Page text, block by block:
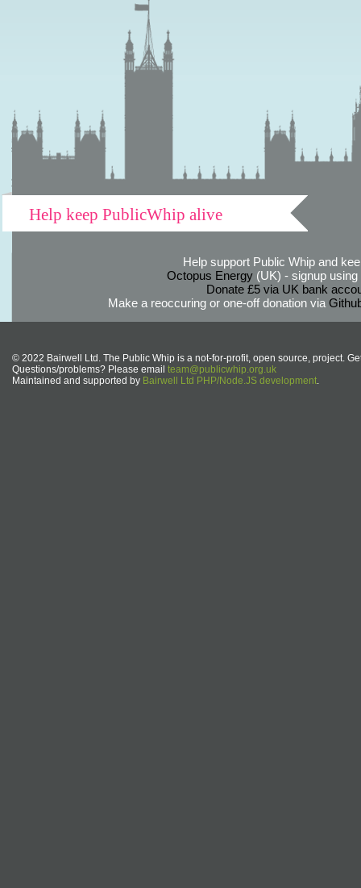
Help keep PublicWhip alive
Help support Public Whip and
Octopus Energy(UK) - signup using
Donate £5 via UK bank
Make a reoccuring or one-off donation via
© 2022 Bairwell Ltd. The Public Whip is a not-for-profit, open source, project.
Questions/problems? Please email team@publicwhip.org.uk
Maintained and supported by Bairwell Ltd PHP/Node.JS development.